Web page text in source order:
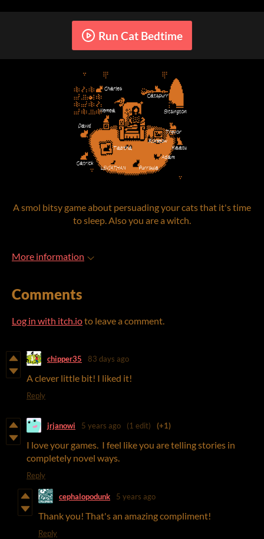
Run Cat Bedtime
A smol bitsy game about persuading your cats that it's time
to sleep. Also you are a witch.
More information
Comments
Log in with itch.ioto leave a comment.
chipper35 83 days ago
A clever little bit! I liked it!
Reply
jrjanowi 5 years ago (1 edit) (+1)
I love your games. I feel like you are telling stories in
completely novel ways.
Reply
cephalopodunk 5 years ago
Thank you! That's an amazing compliment!
Reply